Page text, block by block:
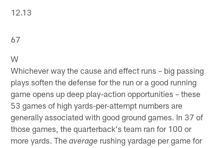
12.13
67
W
Whichever way the cause and effect runs – big passing
plays soften the defense for the run or a good running
game opens up deep play-action opportunities – these
53 games of high yards-per-attempt numbers are
generally associated with good ground games. In 37 of
those games, the quarterback's team ran for 100 or
more yards. Theaverage rushing yardage per game for